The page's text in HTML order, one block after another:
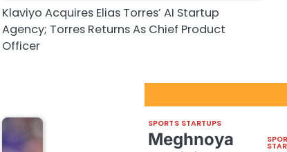
Klaviyo Acquires Elias Torres’ AI Startup
Agency; Torres Returns As Chief Product
Officer
SPORTS STARTUPS
Meghnoya